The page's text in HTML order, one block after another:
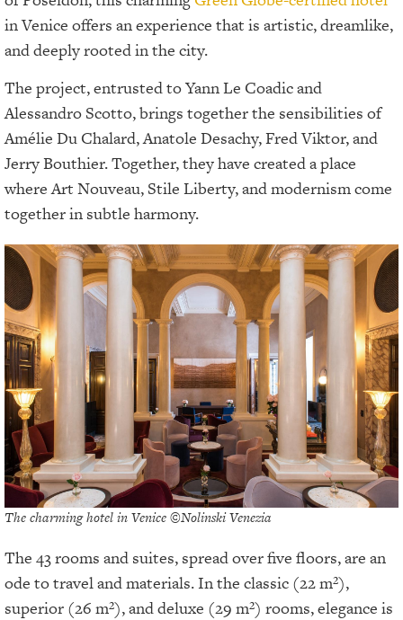
in Venice offers an experience that is artistic, dreamlike,
and deeply rooted in the city.
The project, entrusted to Yann Le Coadic and
Alessandro Scotto, brings together the sensibilities of
Amélie Du Chalard, Anatole Desachy, Fred Viktor, and
Jerry Bouthier. Together, they have created a place
where Art Nouveau, Stile Liberty, and modernism come
together in subtle harmony.
The charming hotel in Venice ©Nolinski Venezia
The 43 rooms and suites, spread over five floors, are an
ode to travel and materials. In the classic (22 m²),
superior (26 m²), and deluxe (29 m²) rooms, elegance is